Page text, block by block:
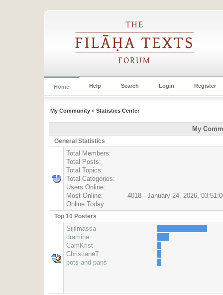
Home Help Search Login Register
My Community »Statistics Center
My
General Statistics
Total Members:
Total Posts:
Total Topics:
Total Categories:
Users Online:
Most Online:
4018 - January 24, 2026,
Online Today:
Top 10 Posters
Sijilmassa
dramina
CamKrist
ChristianeT
pots and pans